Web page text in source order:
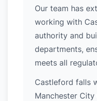
Our team has
working with
authority and
departments,
meets all
Castleford falls
Manchester